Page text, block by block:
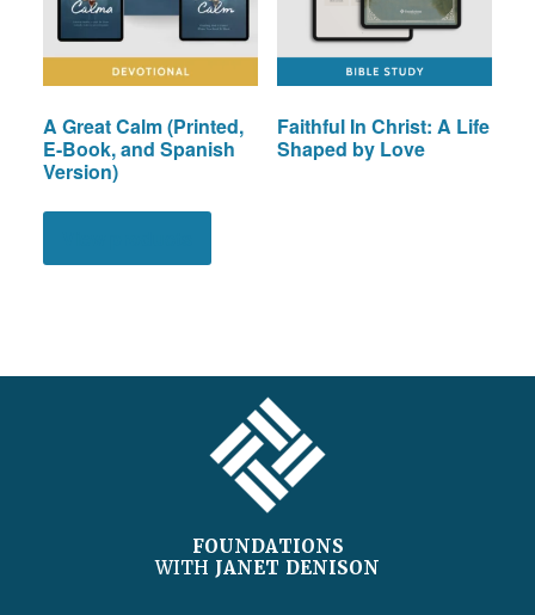
A Great Calm (Printed,
E-Book, and Spanish
Version)
Faithful In Christ: A Life
Shaped by Love
FOUNDATIONS
WITH JANET DENISON